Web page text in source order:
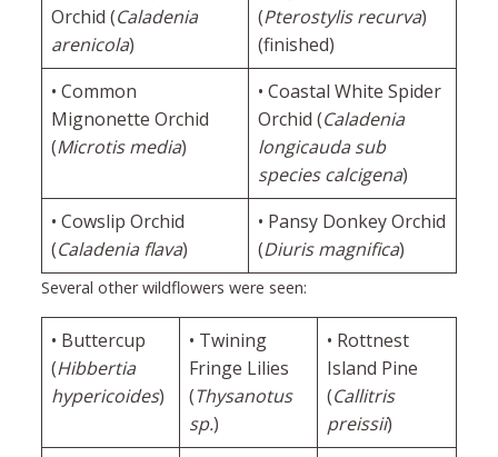
Orchid (Caladenia
arenicola)
(Pterostylis recurva)
(finished)
• Common
Mignonette Orchid
(Microtis media)
• Coastal White Spider
Orchid (Caladenia
longicauda sub
species calcigena)
• Cowslip Orchid
(Caladenia flava)
• Pansy Donkey Orchid
(Diuris magnifica)
Several other wildflowers were seen:
• Buttercup
(Hibbertia
hypericoides)
• Twining
Fringe Lilies
(Thysanotus
sp.)
• Rottnest
Island Pine
(Callitris
preissii)